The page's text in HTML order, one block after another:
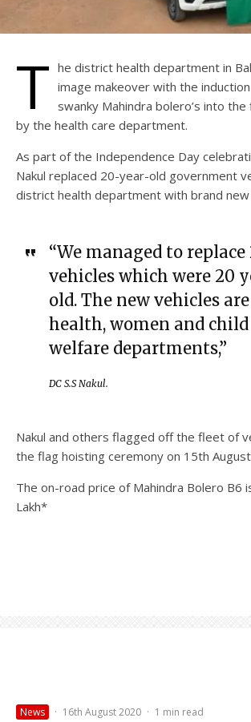
T he district health department in
image makeover with the
swanky Mahindra bolero’s into
by the health care department.
As part of the Independence Day
Nakul replaced 20-year-old government
district health department with brand new
“We managed to replace
vehicles which were 20
old. The new vehicles
health, women and child
welfare departments,”
DC S.S Nakul.
Nakul and others flagged off the fleet of
the flag hoisting ceremony on 15th
The on-road price of Mahindra Bolero B6
Lakh*
News · 16th August 2020 · 1 min read